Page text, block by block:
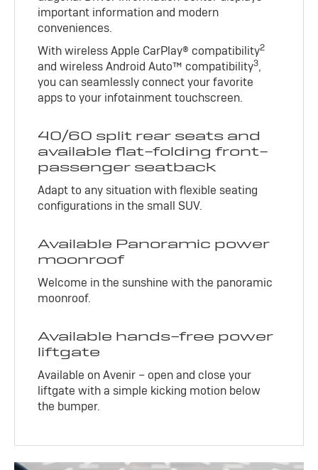
important information and modern
conveniences.
With wireless Apple CarPlay® compatibility2
and wireless Android Auto™ compatibility3,
you can seamlessly connect your favorite
apps to your infotainment touchscreen.
40/60 split rear seats and
available flat-folding front-
passenger seatback
Adapt to any situation with flexible seating
configurations in the small SUV.
Available Panoramic power
moonroof
Welcome in the sunshine with the panoramic
moonroof.
Available hands-free power
liftgate
Available on Avenir – open and close your
liftgate with a simple kicking motion below
the bumper.